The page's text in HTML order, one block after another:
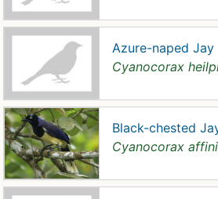
Azure-naped Jay
Cyanocorax
Black-chested
Cyanocorax